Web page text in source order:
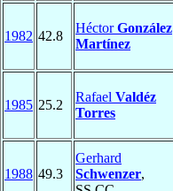
1982 42.8
HéctorGonzález
Martínez
1985 25.2
Rafael Valdéz
Torres
1988 49.3
Gerhard
Schwenzer,